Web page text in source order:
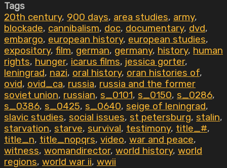
Tags
20th century, 900 days, area studies, army,
blockade, cannibalism, doc, documentary, dvd,
embargo, european history, european studies,
expository, film, german, germany, history, human
rights, hunger, icarus films, jessica gorter,
leningrad, nazi, oral history, oran histories of,
ovid, ovid_ca, russia, russia and the former
soviet union, russian, s_0101, s_0150, s_0286,
s_0386, s_0425, s_0640, seige of leningrad,
slavic studies, social issues, st petersburg, stalin,
starvation, starve, survival, testimony, title_#,
title_n, title_nopqrs, video, war and peace,
witness, womandirector, world history, world
regions, world war ii, wwii